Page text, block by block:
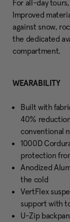
For all-day
Improved
against snow,
the dedicated
compartment.
WEARABILITY
Built with
40%
conventional
1000D
protection
Anodized
the cold
VertFlex
support with
U-Zip